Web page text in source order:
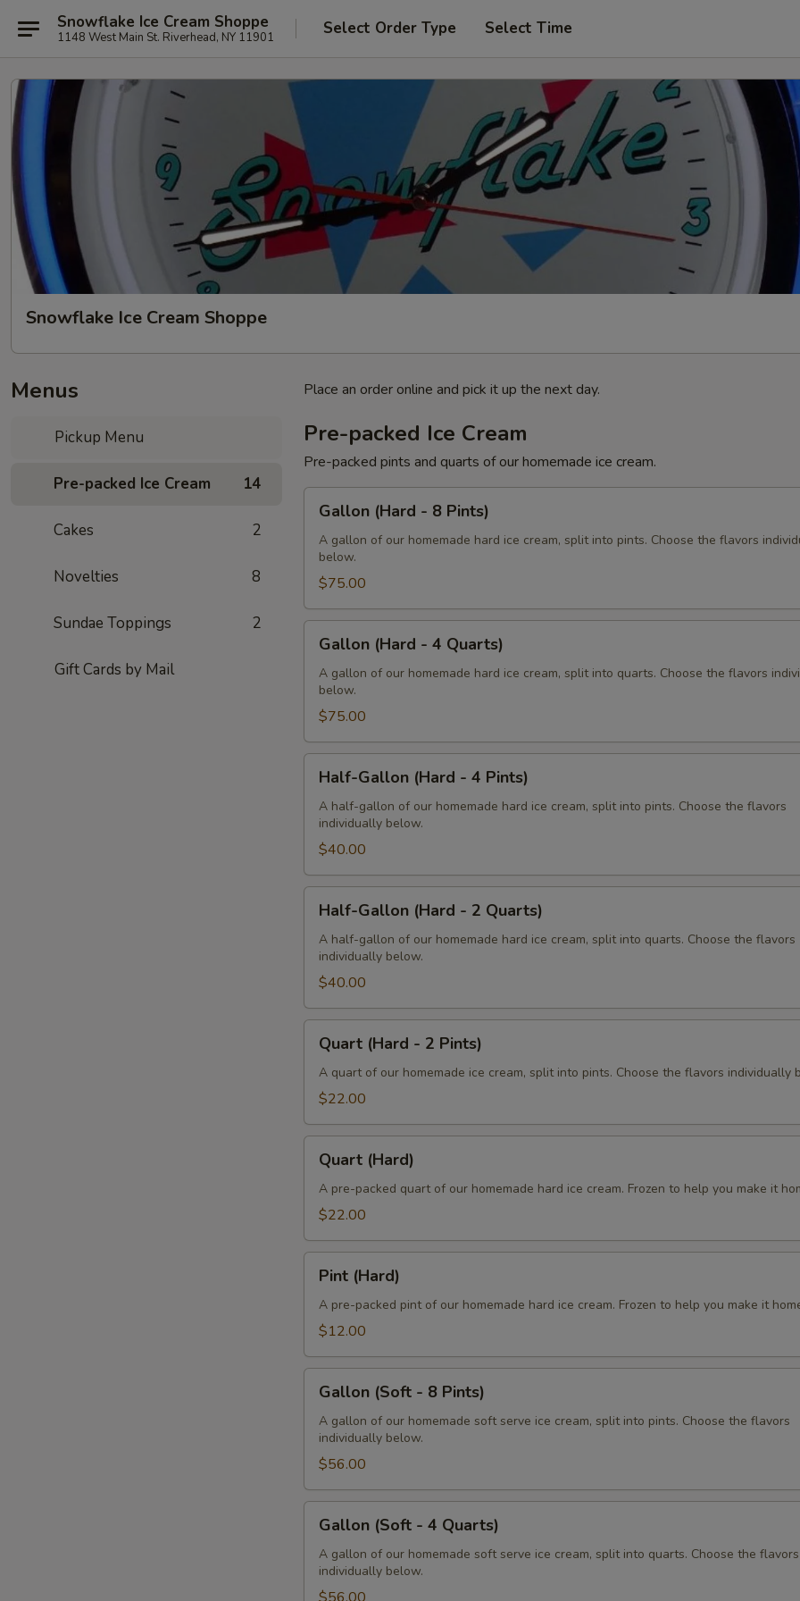
Snowflake Ice Cream Shoppe
1148 West Main St. Riverhead, NY 11901 Select Order Type Select Time
Snowflake Ice Cream Shoppe
Menus
Pickup Menu
Pre-packed Ice Cream 14
Cakes 2
Novelties 8
Sundae Toppings 2
Gift Cards by Mail
Place an order online and pick it up the next day.
Pre-packed Ice Cream
Pre-packed pints and quarts of our homemade ice cream.
(Hard
Pints)
Gallon (Hard - 8 Pints)
A gallon of our homemade hard ice cream, split into pints. Choose the flavors
below.
$75.00
(Hard
Quarts)
Gallon (Hard - 4 Quarts)
A gallon of our homemade hard ice cream, split into quarts. Choose the flavors
below.
$75.00
Gallon
(Hard
Pints)
Half-Gallon (Hard - 4 Pints)
A half-gallon of our homemade hard ice cream, split into pints. Choose the flavors
individually below.
$40.00
Gallon
(Hard
Quarts)
Half-Gallon (Hard - 2 Quarts)
A half-gallon of our homemade hard ice cream, split into quarts. Choose the flavors
individually below.
$40.00
(Hard
Quart (Hard - 2 Pints)
A quart of our homemade ice cream, split into pints. Choose the flavors individually
$22.00
(Hard)
Quart (Hard)
A pre-packed quart of our homemade hard ice cream. Frozen to help you make it
$22.00
(Hard)
Pint (Hard)
A pre-packed pint of our homemade hard ice cream. Frozen to help you make it
$12.00
(Soft
Pints)
Gallon (Soft - 8 Pints)
A gallon of our homemade soft serve ice cream, split into pints. Choose the flavors
individually below.
$56.00
(Soft
Gallon (Soft - 4 Quarts)
A gallon of our homemade soft serve ice cream, split into quarts. Choose the flavors
individually below.